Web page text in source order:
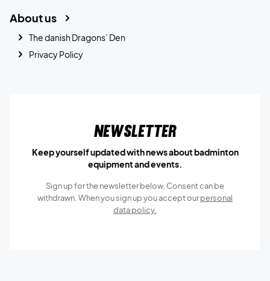
About us
The danish Dragons’ Den
Privacy Policy
Newsletter
Keep yourself updated with news about badminton
equipment and events.
Sign up for the newsletter below, Consent can be
withdrawn. When you sign up you accept ourpersonal
data policy.